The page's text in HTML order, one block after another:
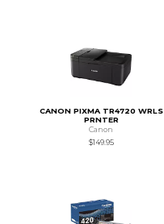
CANON PIXMA TR4720 WRLS
PRNTER
Canon
$149.95